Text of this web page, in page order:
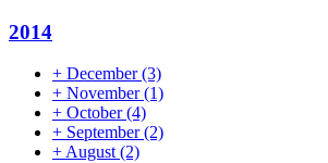
2014
+ December(3)
+ November(1)
+ October(4)
+ September(2)
+ August (2)